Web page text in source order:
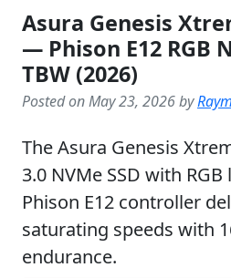
Asura Genesis
— Phison E12 RGB
TBW (2026)
Posted on May 23, 2026 by
The Asura Genesis
3.0 NVMe SSD with
Phison E12 controller
saturating speeds with
endurance.